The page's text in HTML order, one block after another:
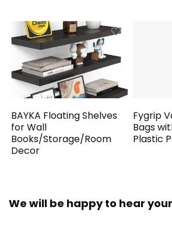
BAYKA Floating Shelves
for Wall
Books/Storage/Room
Decor
Fygrip
Bags
Plastic
We will be happy to hear